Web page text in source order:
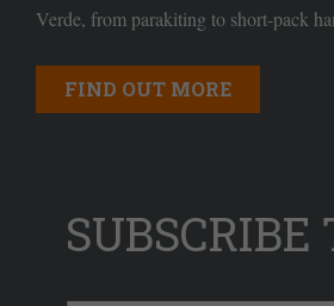
Verde, from parakiting to short-pack
FIND OUT MORE
SUBSCRIBE